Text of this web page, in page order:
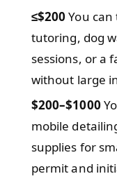
≤$200 You
tutoring, dog
sessions, or a
without large
$200–$1000
mobile
supplies for
permit and